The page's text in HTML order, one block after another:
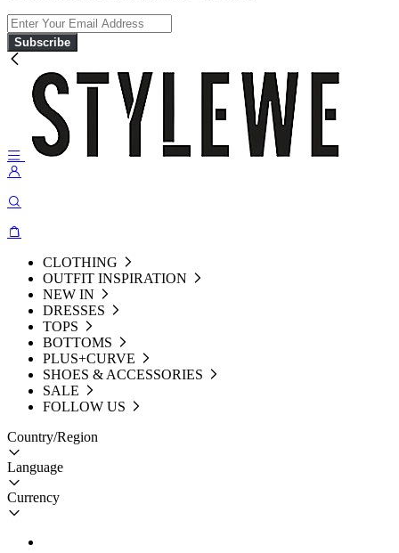
Subscribe
CLOTHING
OUTFIT INSPIRATION
NEW IN
DRESSES
TOPS
BOTTOMS
PLUS+CURVE
SHOES & ACCESSORIES
SALE
FOLLOW US
Country/Region
Language
Currency